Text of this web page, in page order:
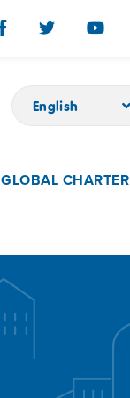
English
GLOBAL CHARTER